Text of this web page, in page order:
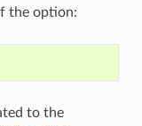
the option:
to the